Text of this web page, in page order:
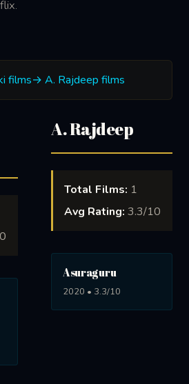
films→ A. Rajdeep films
A. Rajdeep
Total Films: 1
Avg Rating: 3.3/10
Asuraguru
2020 • 3.3/10